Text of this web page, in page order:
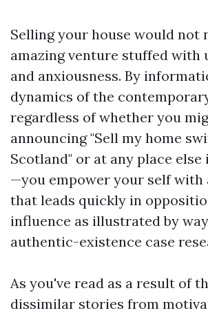
Selling your house would not
amazing venture stuffed with
and anxiousness. By
dynamics of the
regardless of whether you
announcing "Sell my home
Scotland" or at any place else
—you empower your self with
that leads quickly in
influence as illustrated by
authentic-existence case
As you've read as a result of
dissimilar stories from